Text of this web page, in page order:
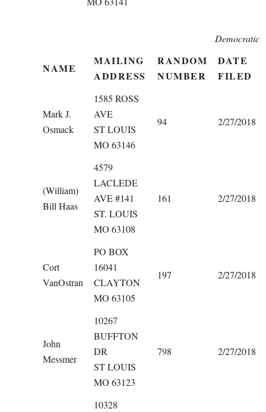
Democratic
NAME
MAILING
ADDRESS
RANDOM
NUMBER
DATE
FILED
Mark J.
Osmack
1585 ROSS
AVE
ST LOUIS
MO 63146
94 2/27/2018
(William)
Bill Haas
4579
LACLEDE
AVE #141
ST. LOUIS
MO 63108
161 2/27/2018
Cort
VanOstran
PO BOX
16041
CLAYTON
MO 63105
197 2/27/2018
John
Messmer
10267
BUFFTON
DR
ST LOUIS
MO 63123
798 2/27/2018
10328